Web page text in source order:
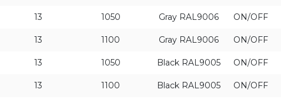
13 1050 Gray RAL9006 ON/OFF
13 1100 Gray RAL9006 ON/OFF
13 1050 Black RAL9005 ON/OFF
13 1100 Black RAL9005 ON/OFF